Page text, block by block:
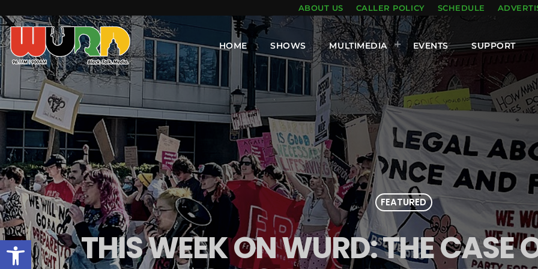
Open toolbar
ABOUT US CALLER POLICY SCHEDULE
HOME SHOWS MULTIMEDIA EVENTS SUPPORT
FEATURED
THIS WEEK ON WURD: THE CASE